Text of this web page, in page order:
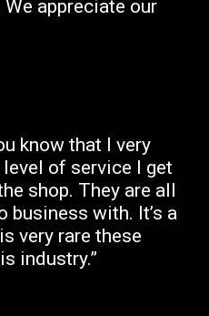
appreciate our
know that I very
of service I get
shop. They are all
business with. It’s a
very rare these
industry.”